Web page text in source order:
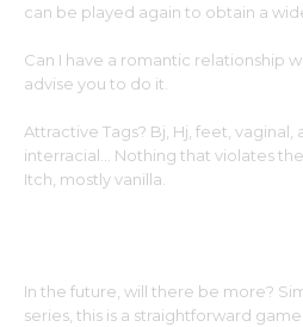
can be played again to obtain a
Can I have a romantic relationship
advise you to do it.
Attractive Tags? Bj, Hj, feet, vaginal,
interracial… Nothing that violates
Itch, mostly vanilla.
In the future, will there be more?
series, this is a straightforward